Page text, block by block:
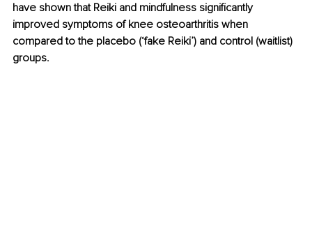
have shown that Reiki and mindfulness significantly
improved symptoms of knee osteoarthritis when
compared to the placebo (‘fake Reiki’) and control (waitlist)
groups.